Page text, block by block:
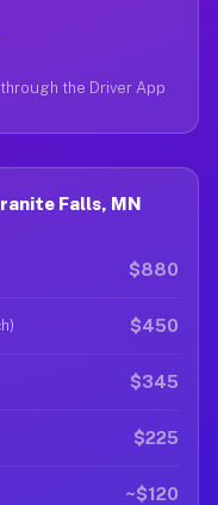
the Driver App
Falls, MN
$880
$450
$345
$225
~$120